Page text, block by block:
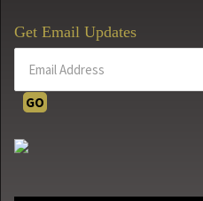
Get Email Updates